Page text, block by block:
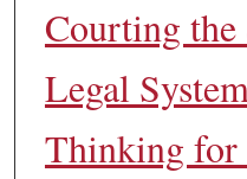
Courting the
Legal
Thinking for